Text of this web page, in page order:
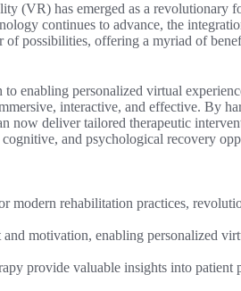
(VR) has emerged as a revolutionary
continues to advance, the
possibilities, offering a myriad of
enabling personalized virtual
interactive, and effective. By
now deliver tailored therapeutic
and psychological recovery
modern rehabilitation practices,
motivation, enabling personalized
provide valuable insights into patient